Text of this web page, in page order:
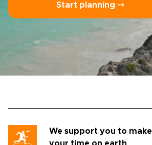
Start planning ⤍
We support you to